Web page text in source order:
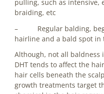
pulling, such as intensive,
braiding, etc
– Regular balding,
hairline and a bald spot in
Although, not all baldness
DHT tends to affect the
hair cells beneath the
growth treatments target